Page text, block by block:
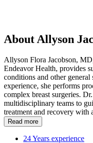
About Allyson
Allyson Flora Jacobson,
Endeavor Health, provides
conditions and other
experience, she performs
complex breast surgeries.
multidisciplinary teams to
treatment and recovery with
Read more
24Years experience